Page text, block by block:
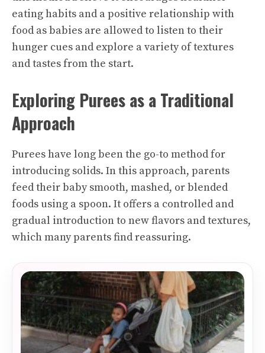
eating habits and a positive relationship with
food as babies are allowed to listen to their
hunger cues and explore a variety of textures
and tastes from the start.
Exploring Purees as a Traditional
Approach
Purees have long been the go-to method for
introducing solids. In this approach, parents
feed their baby smooth, mashed, or blended
foods using a spoon. It offers a controlled and
gradual introduction to new flavors and textures,
which many parents find reassuring.